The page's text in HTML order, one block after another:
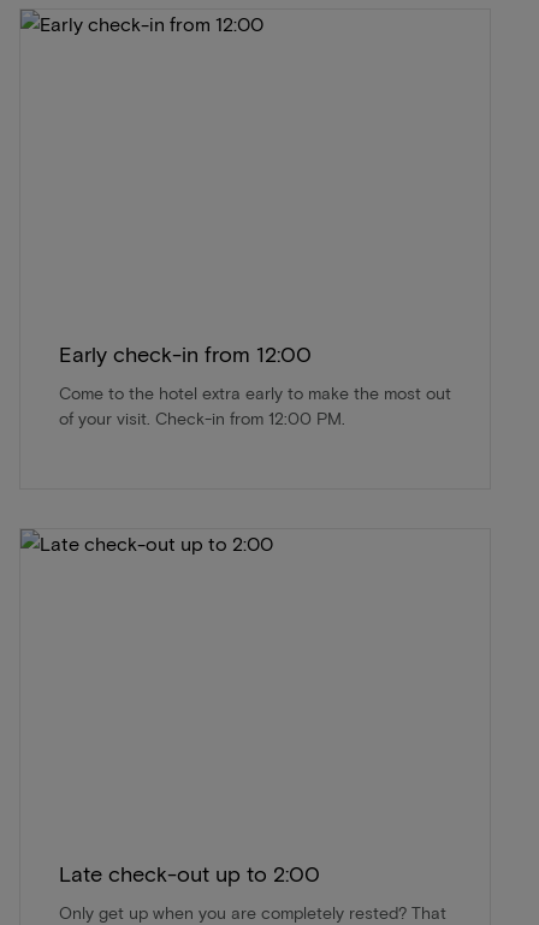
Early check-in from 12:00
Come to the hotel extra early to make the most out
of your visit. Check-in from 12:00 PM.
Late check-out up to 2:00
Only get up when you are completely rested? That